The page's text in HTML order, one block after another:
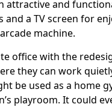
attractive and
a TV screen for
machine.
office with the
they can work
be used as a home
playroom. It could